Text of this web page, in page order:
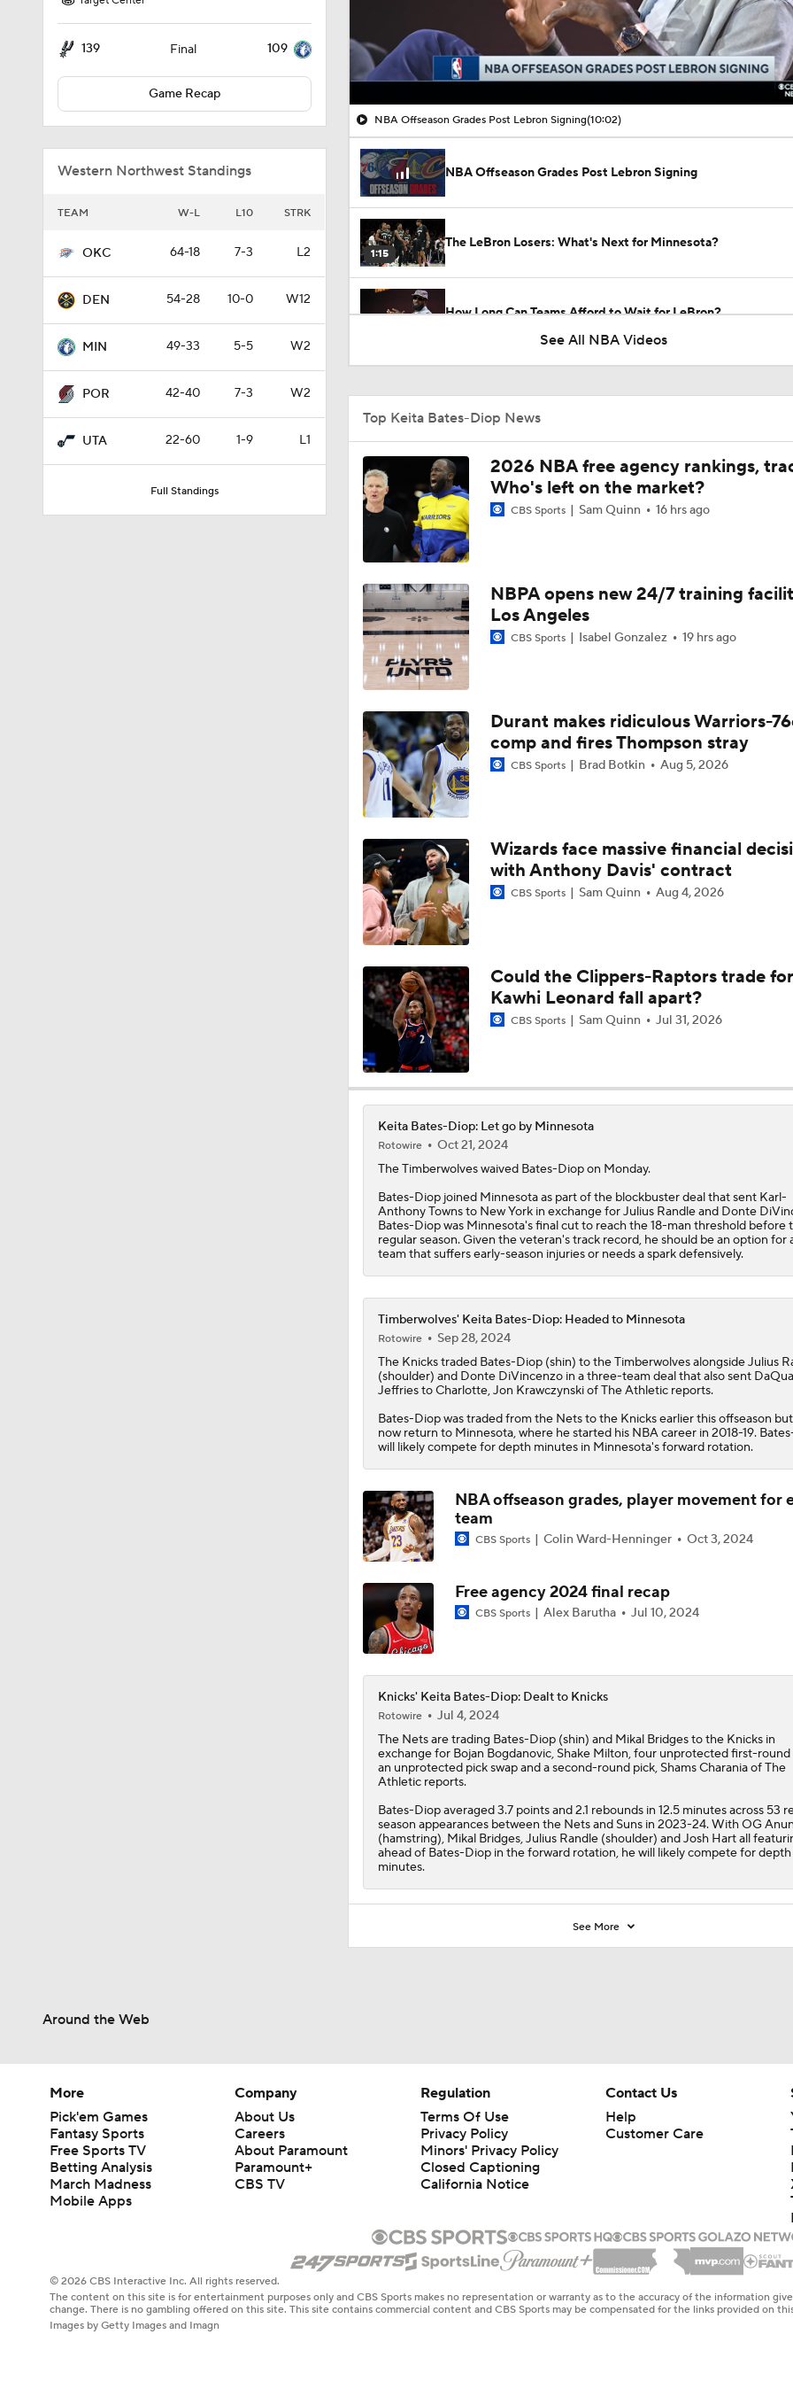
139 Final 109
Game Recap
Western Northwest Standings
TEAM W-L L10 STRK
OKC 64-18 7-3 L2
DEN 54-28 10-0 W12
MIN 49-33 5-5 W2
POR 42-40 7-3 W2
UTA 22-60 1-9 L1
Full Standings
00:18 / 10:02
NBA Offseason Grades Post Lebron Signing(10:02)
NBA Offseason Grades Post Lebron Signing
1:15
The LeBron Losers: What's Next for Minnesota?
How Long Can Teams Afford to Wait for LeBron?
1:58
1:10
Who Benefits Most From LeBron's Waiting Game?
1:17
Lebron James Posts Wolves Emoji's On Social Media
0:52
Timberwolves May Need to Wait if They Don't Land LeBron
0:53
Anthony Edwards' Pitch to LeBron James
Why LeBron James Should Sign With The Timberwolves
16:16
Ranking LeBron James' Landing Spots Based on Rich Paul's
Whiteboard
Where Will LeBron James' Final Destination Be?
1:21
Timberwolves Don't Improve Stock After LaMelo Ball Move
1:45
1:15
Where Do the Lakers Stack Up in the West
1:54
Moves Lakers Can Make to Become Title Contenders
1:59
Breaking Down LeBron James' Free Agency Options
1:10
Hornets: What's the Post-LaMelo Ball Plan?
1:52
Report: Kawhi Leonard Willing to Sign with Former Teams
See All NBA Videos
Top Keita Bates-Diop News
2026 NBA free agency rankings,
Who's left on the market?
CBS Sports Sam Quinn 16 hrs ago
NBPA opens new 24/7 training
Los Angeles
CBS Sports Isabel Gonzalez 19 hrs ago
Durant makes ridiculous Warriors-
comp and fires Thompson stray
CBS Sports Brad Botkin Aug 5, 2026
Wizards face massive financial
with Anthony Davis' contract
CBS Sports Sam Quinn Aug 4, 2026
Could the Clippers-Raptors trade for
Kawhi Leonard fall apart?
CBS Sports Sam Quinn Jul 31, 2026
Keita Bates-Diop: Let go by Minnesota
Rotowire
Oct 21, 2024
The Timberwolves waived Bates-Diopon Monday.
Bates-Diop joined Minnesota as part of the blockbuster deal that sent Karl-
Anthony Towns to New York in exchange for Julius Randle and Donte
Bates-Diop was Minnesota's final cut to reach the 18-man threshold before
regular season. Given the veteran's track record, he should be an option for
team that suffers early-season injuries or needs a spark defensively.
Timberwolves' Keita Bates-Diop: Headed to Minnesota
Rotowire
Sep 28, 2024
The Knicks traded Bates-Diop(shin) to theTimberwolvesalongside Julius
(shoulder) and Donte DiVincenzo in a three-team deal that also sent
Jeffries to Charlotte, Jon Krawczynski of The Athletic reports.
Bates-Diop was traded from the Nets to the Knicks earlier this offseason
now return to Minnesota, where he started his NBA career in 2018-19.
will likely compete for depth minutes in Minnesota's forward rotation.
NBA offseason grades, player movement for
team
CBS Sports Colin Ward-Henninger Oct 3, 2024
Free agency 2024 final recap
CBS Sports Alex Barutha Jul 10, 2024
Knicks' Keita Bates-Diop: Dealt to Knicks
Rotowire
Jul 4, 2024
The Nets are trading Bates-Diop(shin) and Mikal Bridges to the Knicksin
exchange for Bojan Bogdanovic, Shake Milton, four unprotected first-round
an unprotected pick swap and a second-round pick, Shams Charania of The
Athletic reports.
Bates-Diop averaged 3.7 points and 2.1 rebounds in 12.5 minutes across 53
season appearances between the Nets and Suns in 2023-24. With OG
(hamstring), Mikal Bridges, Julius Randle (shoulder) and Josh Hart all
ahead of Bates-Diop in the forward rotation, he will likely compete for depth
minutes.
See More
Around the Web
More
Pick'em Games
Fantasy Sports
Free Sports TV
Betting Analysis
March Madness
Mobile Apps
Company
About Us
Careers
About Paramount
Paramount+
CBS TV
Regulation
Terms Of Use
Privacy Policy
Minors' Privacy Policy
Closed Captioning
California Notice
Contact Us
Help
Customer Care
© 2026 CBS Interactive Inc. All rights reserved.
The content on this site is for entertainment purposes only and CBS Sports makes no representation or warranty as to the accuracy of the information
change. There is no gambling offered on this site. This site contains commercial content and CBS Sports may be compensated for the links provided on
Images by Getty Images and Imagn